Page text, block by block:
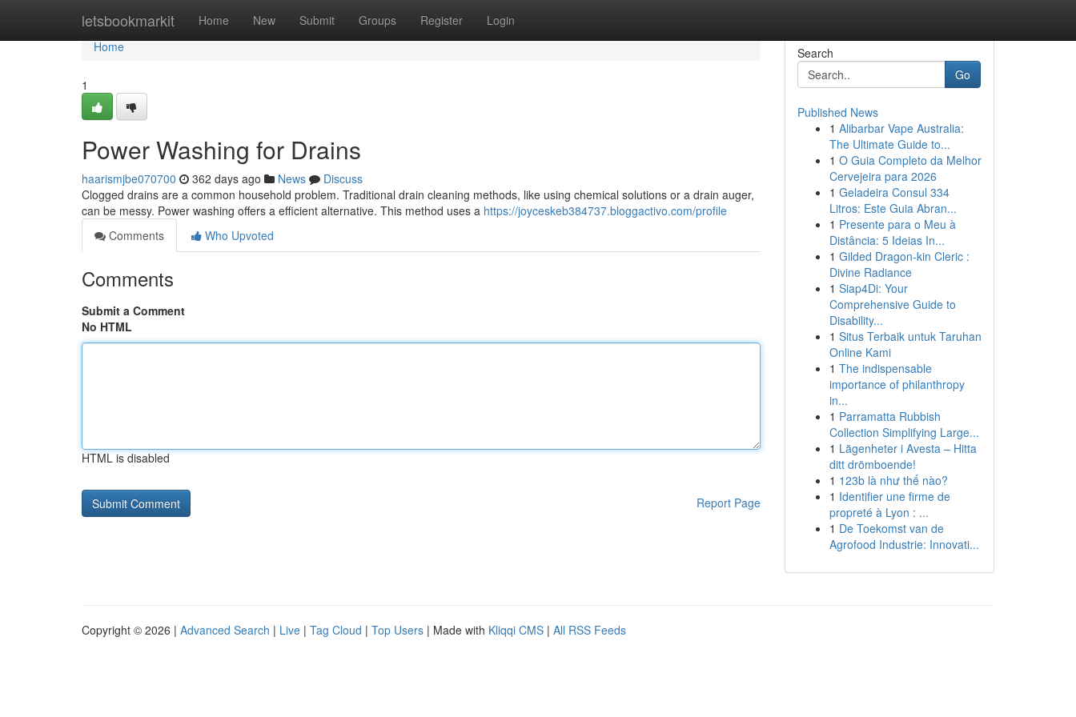
letsbookmarkit Home New Submit Groups Register Login
Home
Home
1
Power Washing for Drains
haarismjbe070700 362 days ago News
Discuss
Clogged drains are a common household problem. Traditional drain cleaning methods, like using chemical solutions or a drain auger,
can be messy. Power washing offers a efficient alternative. This method uses a https://joyceskeb384737.bloggactivo.com/profile
Comments
Who Upvoted
Comments
Submit a Comment
No HTML
HTML is disabled
Report Page
Search
Go
Published News
1 Alibarbar Vape Australia:
The Ultimate Guide to...
1 O Guia Completo da Melhor
Cervejeira para 2026
1 Geladeira Consul 334
Litros: Este Guia Abran...
1 Presente para o Meu à
Distância: 5 Ideias In...
1 Gilded Dragon-kin Cleric :
Divine Radiance
1 Siap4Di: Your
Comprehensive Guide to
Disability...
1 Situs Terbaik untuk Taruhan
Online Kami
1 The indispensable
importance of philanthropy
in...
1 Parramatta Rubbish
Collection Simplifying Large...
1 Lägenheter i Avesta – Hitta
ditt drömboende!
1 123b là như thế nào?
1 Identifier une firme de
propreté à Lyon : ...
1 De Toekomst van de
Agrofood Industrie: Innovati...
Copyright © 2026 | Advanced Search | Live | Tag Cloud | Top Users | Made with Kliqqi CMS | All RSS Feeds